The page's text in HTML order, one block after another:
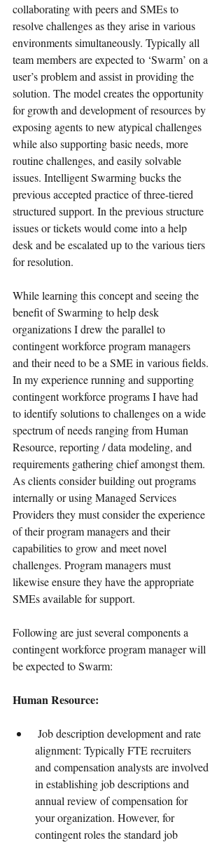
collaborating with peers and SMEs to
resolve challenges as they arise in various
environments simultaneously. Typically all
team members are expected to ‘Swarm’ on a
user’s problem and assist in providing the
solution. The model creates the opportunity
for growth and development of resources by
exposing agents to new atypical challenges
while also supporting basic needs, more
routine challenges, and easily solvable
issues. Intelligent Swarming bucks the
previous accepted practice of three-tiered
structured support. In the previous structure
issues or tickets would come into a help
desk and be escalated up to the various tiers
for resolution.
While learning this concept and seeing the
benefit of Swarming to help desk
organizations I drew the parallel to
contingent workforce program managers
and their need to be a SME in various fields.
In my experience running and supporting
contingent workforce programs I have had
to identify solutions to challenges on a wide
spectrum of needs ranging from Human
Resource, reporting / data modeling, and
requirements gathering chief amongst them.
As clients consider building out programs
internally or using Managed Services
Providers they must consider the experience
of their program managers and their
capabilities to grow and meet novel
challenges. Program managers must
likewise ensure they have the appropriate
SMEs available for support.
Following are just several components a
contingent workforce program manager will
be expected to Swarm:
Human Resource:
alignment: Typically FTE recruiters
and compensation analysts are involved
in establishing job descriptions and
annual review of compensation for
your organization. However, for
contingent roles the standard job